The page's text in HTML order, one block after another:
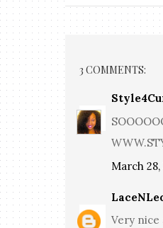
3 COMMENTS:
March 28,
Very nice